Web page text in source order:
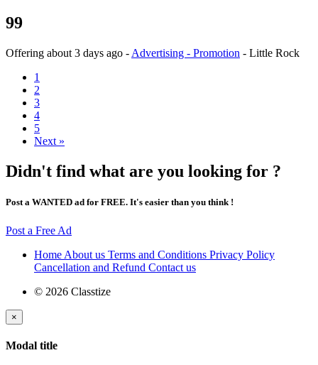
99
Offering about 3 days ago - Advertising - Promotion - Little Rock
1
2
3
4
5
Next »
Didn't find what are you looking for ?
Post a WANTED ad for FREE. It's easier than you think !
Post a Free Ad
Home About us Terms and Conditions Privacy Policy
Cancellation and Refund Contact us
© 2026 Classtize
×
Modal title